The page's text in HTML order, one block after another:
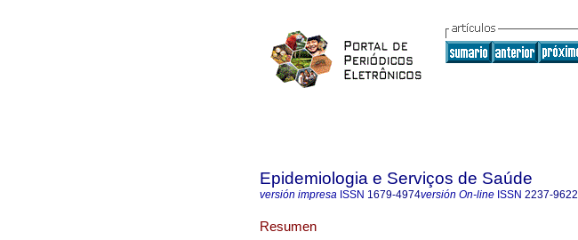
Epidemiologia e Serviços de Saúde
versión impresa ISSN 1679-4974versión On-line ISSN 2237-9622
Resumen